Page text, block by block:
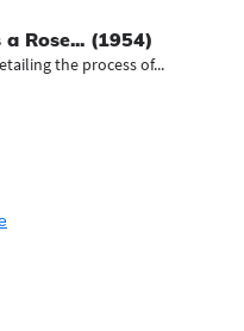
a Rose... (1954)
the process of...